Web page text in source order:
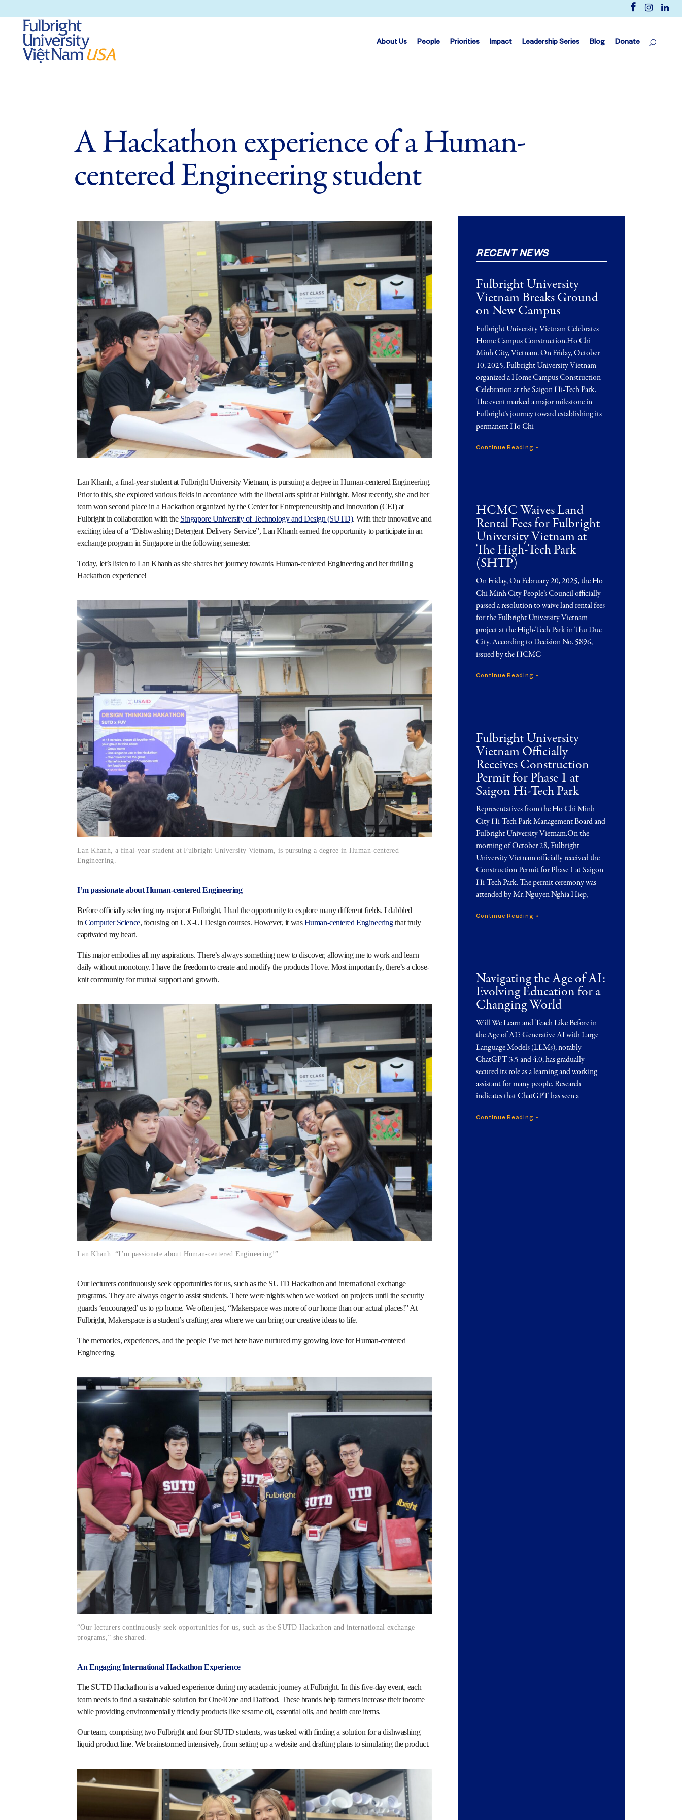
About Us People Priorities Impact Leadership Series Blog Donate
A Hackathon experience of a Human-
centered Engineering student
Lan Khanh, a final-year student at Fulbright University Vietnam, is pursuing a degree in Human-centered Engineering.
Prior to this, she explored various fields in accordance with the liberal arts spirit at Fulbright. Most recently, she and her
team won second place in a Hackathon organized by the Center for Entrepreneurship and Innovation (CEI) at
Fulbright in collaboration with the Singapore University of Technology and Design (SUTD). With their innovative and
exciting idea of a “Dishwashing Detergent Delivery Service”, Lan Khanh earned the opportunity to participate in an
exchange program in Singapore in the following semester.
Today, let’s listen to Lan Khanh as she shares her journey towards Human-centered Engineering and her thrilling
Hackathon experience!
Lan Khanh, a final-year student at Fulbright University Vietnam, is pursuing a degree in Human-centered
Engineering.
I’m passionate about Human-centered Engineering
Before officially selecting my major at Fulbright, I had the opportunity to explore many different fields. I dabbled
in Computer Science, focusing on UX-UI Design courses. However, it wasHuman-centered Engineeringthat truly
captivated my heart.
This major embodies all my aspirations. There’s always something new to discover, allowing me to work and learn
daily without monotony. I have the freedom to create and modify the products I love. Most importantly, there’s a close-
knit community for mutual support and growth.
Lan Khanh: “I’m passionate about Human-centered Engineering!”
Our lecturers continuously seek opportunities for us, such as the SUTD Hackathon and international exchange
programs. They are always eager to assist students. There were nights when we worked on projects until the security
guards ‘encouraged’ us to go home. We often jest, “Makerspace was more of our home than our actual places!” At
Fulbright, Makerspace is a student’s crafting area where we can bring our creative ideas to life.
The memories, experiences, and the people I’ve met here have nurtured my growing love for Human-centered
Engineering.
“Our lecturers continuously seek opportunities for us, such as the SUTD Hackathon and international exchange
programs,” she shared.
An Engaging International Hackathon Experience
The SUTD Hackathon is a valued experience during my academic journey at Fulbright. In this five-day event, each
team needs to find a sustainable solution for One4One and Datfood. These brands help farmers increase their income
while providing environmentally friendly products like sesame oil, essential oils, and health care items.
Our team, comprising two Fulbright and four SUTD students, was tasked with finding a solution for a dishwashing
liquid product line. We brainstormed intensively, from setting up a website and drafting plans to simulating the product.
RECENT NEWS
Fulbright University
Vietnam Breaks Ground
on New Campus
Fulbright University Vietnam Celebrates
Home Campus Construction.Ho Chi
Minh City, Vietnam. On Friday, October
10, 2025, Fulbright University Vietnam
organized a Home Campus Construction
Celebration at the Saigon Hi-Tech Park.
The event marked a major milestone in
Fulbright’s journey toward establishing its
permanent Ho Chi
Continue Reading »
HCMC Waives Land
Rental Fees for Fulbright
University Vietnam at
The High-Tech Park
(SHTP)
On Friday, On February 20, 2025, the Ho
Chi Minh City People’s Council officially
passed a resolution to waive land rental fees
for the Fulbright University Vietnam
project at the High-Tech Park in Thu Duc
City. According to Decision No. 5896,
issued by the HCMC
Continue Reading »
Fulbright University
Vietnam Officially
Receives Construction
Permit for Phase 1 at
Saigon Hi-Tech Park
Representatives from the Ho Chi Minh
City Hi-Tech Park Management Board and
Fulbright University Vietnam.On the
morning of October 28, Fulbright
University Vietnam officially received the
Construction Permit for Phase 1 at Saigon
Hi-Tech Park. The permit ceremony was
attended by Mr. Nguyen Nghia Hiep,
Continue Reading »
Navigating the Age of AI:
Evolving Education for a
Changing World
Will We Learn and Teach Like Before in
the Age of AI? Generative AI with Large
Language Models (LLMs), notably
ChatGPT 3.5 and 4.0, has gradually
secured its role as a learning and working
assistant for many people. Research
indicates that ChatGPT has seen a
Continue Reading »